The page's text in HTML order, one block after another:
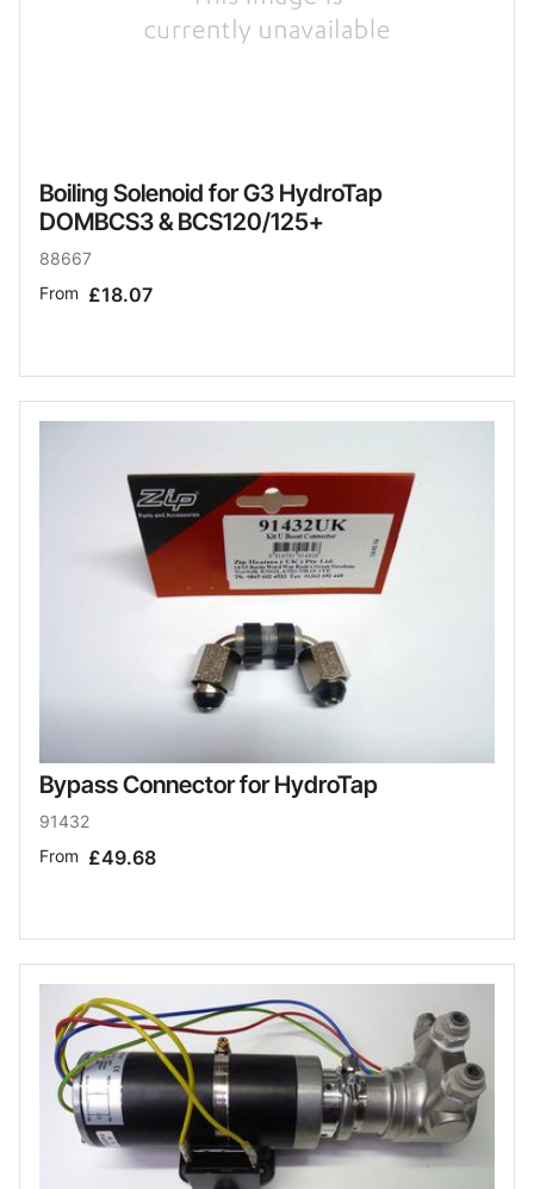
Boiling Solenoid for G3 HydroTap
DOMBCS3 & BCS120/125+
88667
From £18.07
Bypass Connector for HydroTap
91432
From £49.68